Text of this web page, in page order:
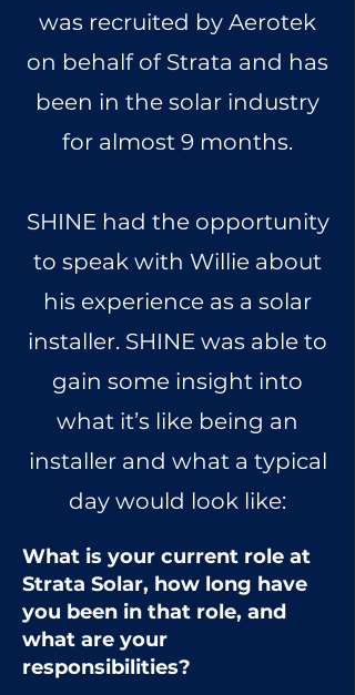
was recruited by Aerotek
on behalf of Strata and has
been in the solar industry
for almost 9 months.
SHINE had the opportunity
to speak with Willie about
his experience as a solar
installer. SHINE was able to
gain some insight into
what it’s like being an
installer and what a typical
day would look like:
What is your current role at
Strata Solar, how long have
you been in that role, and
what are your
responsibilities?